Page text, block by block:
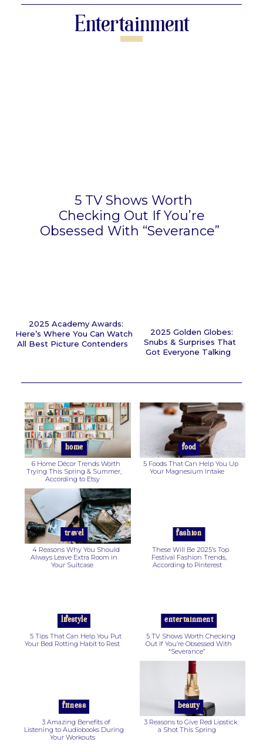
Entertainment
5 TV Shows Worth
Checking Out If You’re
Obsessed With “Severance”
Heading
2025 Academy Awards:
Here’s Where You Can Watch
All Best Picture Contenders
2025 Golden Globes:
Snubs & Surprises That
Got Everyone Talking
home
Section
Heading
6 Home Décor Trends Worth
Trying This Spring & Summer,
According to Etsy
food
5 Foods That Can Help You Up
Your Magnesium Intake
travel
Section
4 Reasons Why You Should
Always Leave Extra Room in
Your Suitcase
fashion
Section
These Will Be 2025’s Top
Festival Fashion Trends,
According to Pinterest
lifestyle
5 Tips That Can Help You Put
Your Bed Rotting Habit to Rest
entertainment
Section
Heading
5 TV Shows Worth Checking
Out If You’re Obsessed With
“Severance”
fitness
Section
3 Amazing Benefits of
Listening to Audiobooks During
Your Workouts
beauty
3 Reasons to Give Red Lipstick
a Shot This Spring